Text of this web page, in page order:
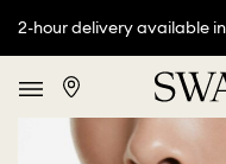
2-hour delivery available